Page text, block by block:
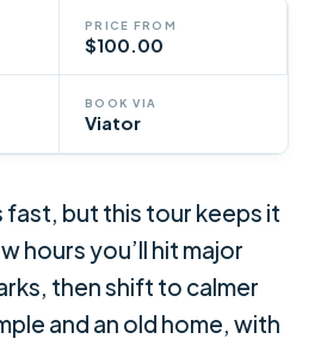
PRICE FROM
$100.00
BOOK VIA
Viator
fast, but this tour keeps it
hours you’ll hit major
then shift to calmer
and an old home, with